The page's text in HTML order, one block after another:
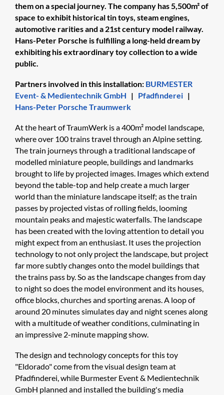
them on a special journey. The company has 5,500m² of
space to exhibit historical tin toys, steam engines,
automotive rarities and a 21st century model railway.
Hans-Peter Porsche is fulfilling a long-held dream by
exhibiting his extraordinary toy collection to a wide
public.
Partners involved in this installation: BURMESTER
Event- & Medientechnik GmbH | Pfadfinderei |
Hans-Peter Porsche Traumwerk
At the heart of TraumWerk is a 400m² model landscape,
where over 100 trains travel through an Alpine setting.
The train journeys through a traditional landscape of
modelled miniature people, buildings and landmarks
brought to life by projected images. Images which extend
beyond the table-top and help create a much larger
world than the miniature landscape itself; as the train
passes by projected vistas of rolling fields, looming
mountain peaks and majestic waterfalls. The landscape
has been created with the loving attention to detail you
might expect from an enthusiast. It uses the projection
technology to not only project the landscape, but project
far more subtly changes onto the model buildings that
the trains pass by. So as the landscape changes from day
to night so does the model environment and its houses,
office blocks, churches and sporting arenas. A loop of
around 20 minutes simulates day and night scenes along
with a multitude of weather conditions, culminating in
an impressive 2-minute mapping show.
The design and technology concepts for this toy
"Eldorado" come from the visual design team at
Pfadfinderei, while Burmester Event & Medientechnik
GmbH planned and installed the building's media